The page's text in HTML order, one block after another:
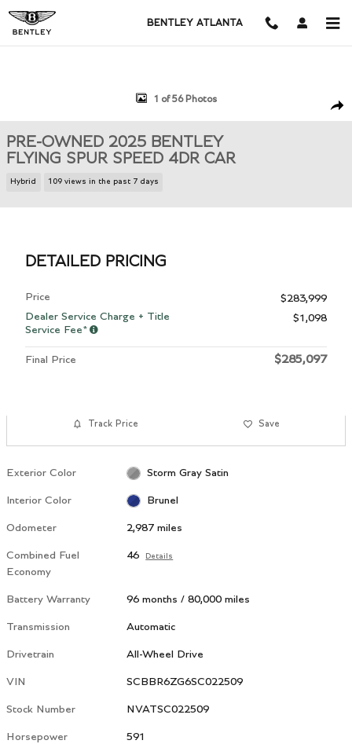
BENTLEY ATLANTA
Used 2025 Bentley Flying Spur Speed 4dr Car Photo 1 of 56
1 of 56 Photos
PRE-OWNED 2025 BENTLEY
FLYING SPUR SPEED 4DR CAR
Hybrid 109 views in the past 7 days
DETAILED PRICING
Price
$283,999
Dealer Service Charge + Title
Service Fee*
$1,098
Final Price $285,097
Track Price Save
Exterior Color Storm Gray Satin
Interior Color Brunel
Odometer 2,987 miles
Combined Fuel
Economy
46 Details
Battery Warranty 96 months / 80,000 miles
Transmission Automatic
Drivetrain All-Wheel Drive
VIN SCBBR6ZG6SC022509
Stock Number NVATSC022509
Horsepower 591